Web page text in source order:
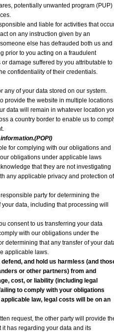
potentially unwanted program (PUP)
and liable for activities that
on any instruction given by an
else has defrauded both us and
prior to you acting on a fraudulent
damage suffered by you attributable to
confidentiality of their credentials.
any of your data stored on our system.
provide the website in multiple locations
data will remain in whatever location
a country border to enable us to
for complying with our obligations and
obligations under applicable laws
that they are not investigating
any applicable privacy and protection of
party for determining the
data, including that processing will
consent to us transferring your data
with our obligations under the
determining that any transfer of your
applicable laws.
and hold us harmless (and
or other partners) from and
cost, or liability (including legal
to comply with your obligations
law, legal costs will be on an
request, the other party will provide
has regarding your data and its